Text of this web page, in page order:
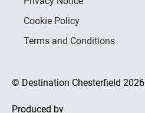
Cookie Policy
Terms and Conditions
© Destination Chesterfield 2026
Produced by